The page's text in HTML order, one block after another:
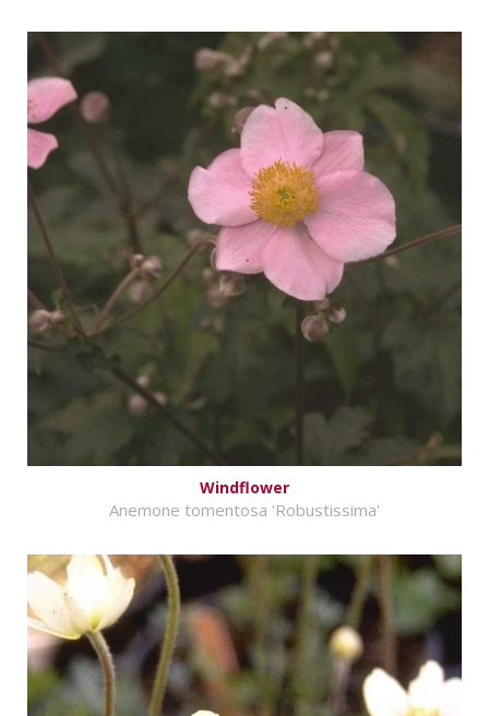
Windflower
Anemone tomentosa 'Robustissima'